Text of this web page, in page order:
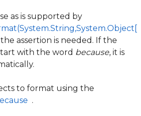
as is supported by
assertion is needed. If the
with the word because, it is
to format using the
.